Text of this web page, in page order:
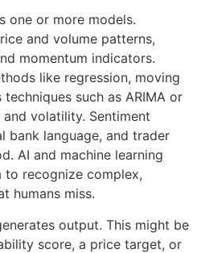
one or more models.
and volume patterns,
momentum indicators.
like regression, moving
such as ARIMA or
volatility. Sentiment
bank language, and trader
AI and machine learning
to recognize complex,
humans miss.
output. This might be
score, a price target, or